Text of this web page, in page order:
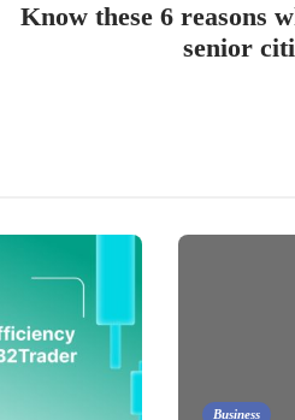
Know these 6 reasons
senior
Business